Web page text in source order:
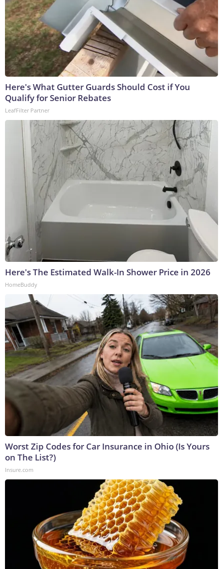
Here's What Gutter Guards Should Cost if You
Qualify for Senior Rebates
LeafFilter Partner
Here's The Estimated Walk-In Shower Price in 2026
HomeBuddy
Worst Zip Codes for Car Insurance in Ohio (Is Yours
on The List?)
Insure.com